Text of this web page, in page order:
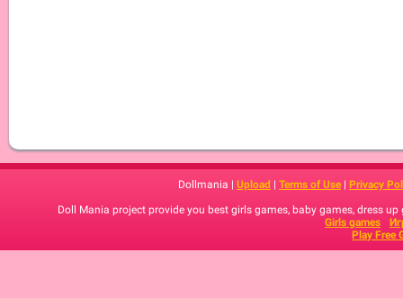
Dollmania | Upload | Terms of Use | Privacy
Doll Mania project provide you best girls games, baby games, dress
Girls games
Play Free